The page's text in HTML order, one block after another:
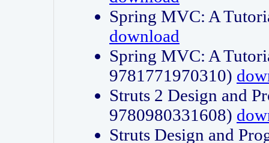
Spring MVC: A
download
Spring MVC: A
9781771970310)
Struts 2 Design and
9780980331608)
Struts Design and